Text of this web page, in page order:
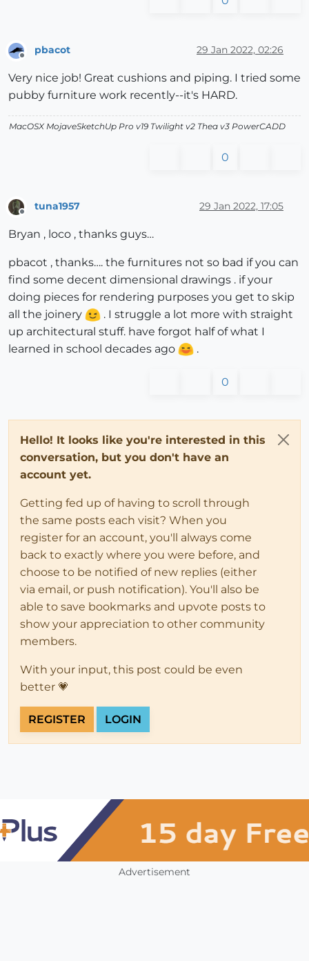
pbacot 29 Jan 2022, 02:26
Very nice job! Great cushions and piping. I tried some
pubby furniture work recently--it's HARD.
MacOSX MojaveSketchUp Pro v19 Twilight v2 Thea v3 PowerCADD
0
tuna1957 29 Jan 2022, 17:05
Bryan , loco , thanks guys…
pbacot , thanks…. the furnitures not so bad if you can
find some decent dimensional drawings . if your
doing pieces for rendering purposes you get to skip
all the joinery
. I struggle a lot more with straight
up architectural stuff. have forgot half of what I
learned in school decades ago
.
0
Hello! It looks like you're interested in this
conversation, but you don't have an
account yet.
Getting fed up of having to scroll through
the same posts each visit? When you
register for an account, you'll always come
back to exactly where you were before, and
choose to be notified of new replies (either
via email, or push notification). You'll also be
able to save bookmarks and upvote posts to
show your appreciation to other community
members.
With your input, this post could be even
better 💗
REGISTER LOGIN
Advertisement